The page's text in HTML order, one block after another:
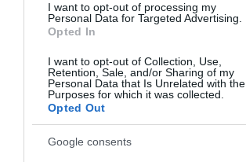
I want to opt-out of processing my
Personal Data for Targeted Advertising.
Opted In
I want to opt-out of Collection, Use,
Retention, Sale, and/or Sharing of my
Personal Data that Is Unrelated with the
Purposes for which it was collected.
Opted Out
Google consents
07.08.2026 | 11:02